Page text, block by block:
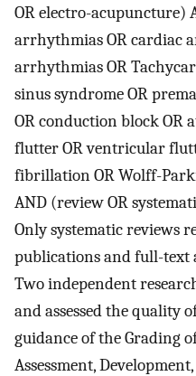
OR electro-acupuncture)
arrhythmias OR cardiac
arrhythmias OR
sinus syndrome OR
OR conduction block
flutter OR ventricular
fibrillation OR Wolff-
AND (review OR
Only systematic reviews
publications and full-text
Two independent
and assessed the quality
guidance of the Grading
Assessment,